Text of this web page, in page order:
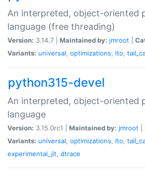
An interpreted, object-oriented
language (free threading)
Version: 3.14.7 | Maintained by: jmroot
Variants: universal, optimizations, lto,
python315-devel
An interpreted, object-oriented
language
Version: 3.15.0rc1 | Maintained by: jmroot
Variants: universal, optimizations, lto,
experimental_jit, dtrace